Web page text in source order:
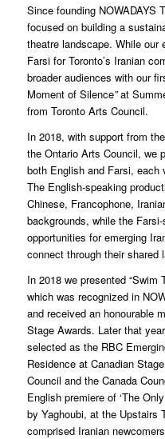
Since founding NOWADAYS
focused on building a
theatre landscape. While our
Farsi for Toronto’s Iranian
broader audiences with our
Moment of Silence”at
from Toronto Arts Council.
In 2018, with support from
the Ontario Arts Council, we
both English and Farsi, each
The English-speaking
Chinese, Francophone,
backgrounds, while the
opportunities for emerging
connect through their shared
In 2018 we presented “Swim
which was recognized in
and received an honourable
Stage Awards. Later that
selected as the RBC
Residence at Canadian
Council and the Canada
English premiere of ‘The
by Yaghoubi, at the Upstairs
comprised Iranian